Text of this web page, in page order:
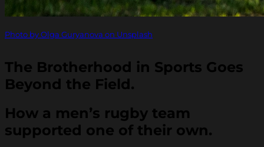
Photo by Olga Guryanova on Unsplash
The Brotherhood in Sports Goes
Beyond the Field.
How a men’s rugby team
supported one of their own.